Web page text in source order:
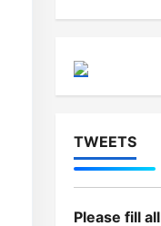
TWEETS
Please fill